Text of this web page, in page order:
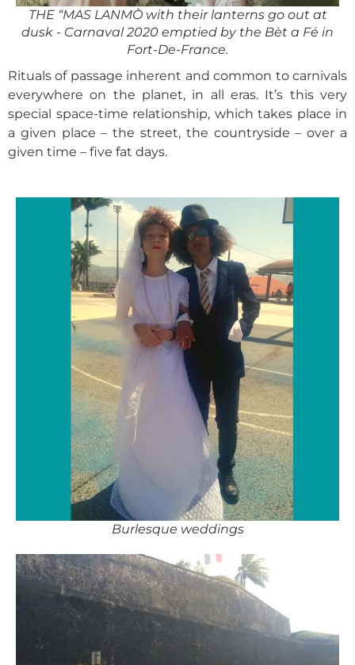
THE “MAS LANMÒ with their lanterns go out at
dusk - Carnaval 2020 emptied by the Bèt a Fé in
Fort-De-France.
Rituals of passage inherent and common to carnivals
everywhere on the planet, in all eras. It’s this very
special space-time relationship, which takes place in
a given place – the street, the countryside – over a
given time – five fat days.
Burlesque weddings